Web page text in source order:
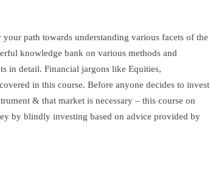
path towards understanding various facets of the
knowledge bank on various methods and
in detail. Financial jargons like Equities,
in this course. Before anyone decides to invest
& that market is necessary – this course on
by blindly investing based on advice provided by